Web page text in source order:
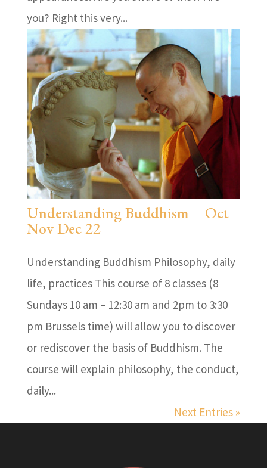
you? Right this very...
Understanding Buddhism – Oct
Nov Dec 22
Understanding Buddhism Philosophy, daily
life, practices This course of 8 classes (8
Sundays 10 am – 12:30 am and 2pm to 3:30
pm Brussels time) will allow you to discover
or rediscover the basis of Buddhism. The
course will explain philosophy, the conduct,
daily...
Next Entries »